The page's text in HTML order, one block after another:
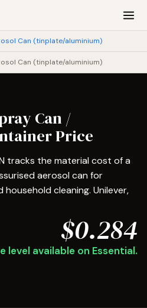
Can (tinplate/aluminium)
Can (tinplate/aluminium)
Can /
Price
tracks the material cost of a
aerosol can for
cleaning. Unilever,
$0.284
level available on Essential.